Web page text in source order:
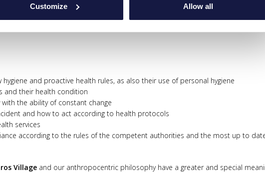
Customize Allow all
and proactive health rules, as also their use of personal hygiene
and their health condition
the ability of constant change
and how to act according to health protocols
services
according to the rules of the competent authorities and the most up to
Village and our anthropocentric philosophy have a greater and special